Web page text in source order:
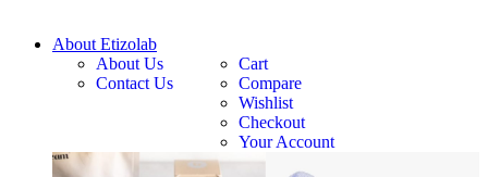
About Etizolab
About Us
Contact Us
Cart
Compare
Wishlist
Checkout
Your Account